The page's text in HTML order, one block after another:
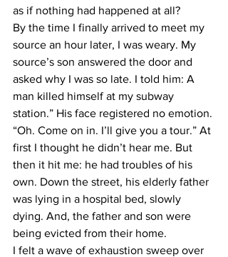
as if nothing had happened at all?
By the time I finally arrived to meet my
source an hour later, I was weary. My
source’s son answered the door and
asked why I was so late. I told him: A
man killed himself at my subway
station.” His face registered no emotion.
“Oh. Come on in. I’ll give you a tour.” At
first I thought he didn’t hear me. But
then it hit me: he had troubles of his
own. Down the street, his elderly father
was lying in a hospital bed, slowly
dying. And, the father and son were
being evicted from their home.
I felt a wave of exhaustion sweep over